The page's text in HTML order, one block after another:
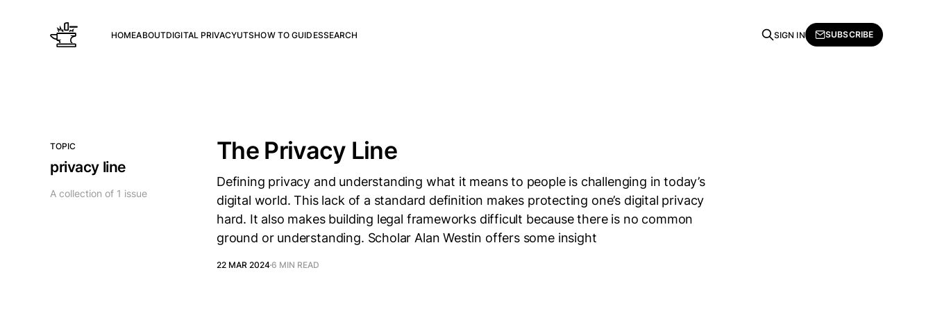
HOMEABOUTDIGITAL PRIVACYUTSHOW TO GUIDESSEARCH SIGN IN SUBSCRIBE
TOPIC
privacy line
A collection of 1 issue
The Privacy Line
Defining privacy and understanding what it means to people is challenging in today’s
digital world. This lack of a standard definition makes protecting one’s digital privacy
hard. It also makes building legal frameworks difficult because there is no common
ground or understanding. Scholar Alan Westin offers some insight
22 MAR 20246 MIN READ